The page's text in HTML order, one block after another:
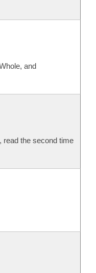
and
read the second time